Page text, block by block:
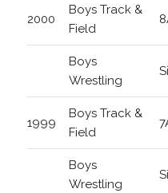
2000
Boys Track &
Field
Boys
Wrestling
1999
Boys Track &
Field
Boys
Wrestling